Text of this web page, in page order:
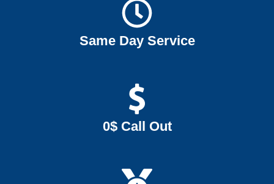
Same Day Service
0$ Call Out